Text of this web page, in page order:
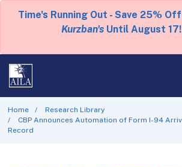
Time's Running Out - Save 25%
Kurzban's Until August 17!
Home
Research Library
CBP Announces Automation of Form I-94
Record